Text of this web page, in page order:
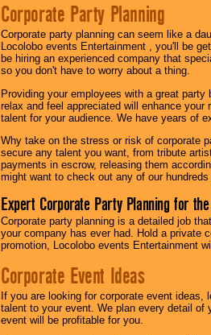
Corporate Party Planning
Corporate party planning can seem like a
Locolobo events Entertainment , you'll be
be hiring an experienced company that
so you don't have to worry about a thing.
Providing your employees with a great
relax and feel appreciated will enhance
talent for your audience. We have years of
Why take on the stress or risk of corporate
secure any talent you want, from tribute
payments in escrow, releasing them
might want to check out any of our
Expert Corporate Party Planning for
Corporate party planning is a detailed job
your company has ever had. Hold a private
promotion, Locolobo events Entertainment
Corporate Event Ideas
If you are looking for corporate event ideas,
talent to your event. We plan every detail of
event will be profitable for you.